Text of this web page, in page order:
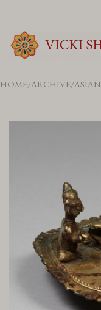
HOME ARCHIVE ASIAN